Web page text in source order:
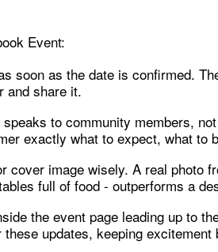
Event:
soon as the date is confirmed.
and share it.
to community members,
exactly what to expect, what to
cover image wisely. A real photo
full of food - outperforms a
the event page leading up to
updates, keeping